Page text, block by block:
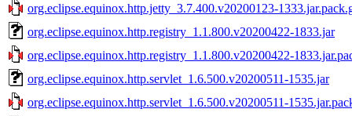
org.eclipse.equinox.http.jetty_3.7.400.v20200123-
org.eclipse.equinox.http.registry_1.1.800.v20200422-1833.jar
org.eclipse.equinox.http.registry_1.1.800.v20200422-
org.eclipse.equinox.http.servlet_1.6.500.v20200511-1535.jar
org.eclipse.equinox.http.servlet_1.6.500.v20200511-